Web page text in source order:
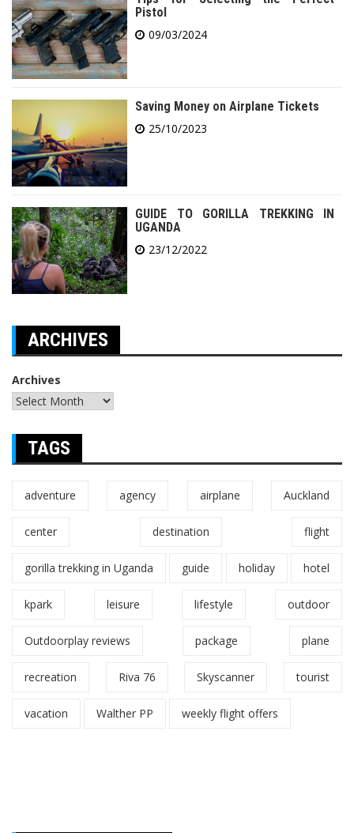
Pistol
09/03/2024
Saving Money on Airplane Tickets
25/10/2023
GUIDE TO GORILLA TREKKING IN
UGANDA
23/12/2022
ARCHIVES
Archives
TAGS
adventure agency airplane Auckland
center destination flight
gorilla trekking in Uganda guide holiday hotel
kpark leisure lifestyle outdoor
Outdoorplay reviews package plane
recreation Riva 76 Skyscanner tourist
vacation Walther PP weekly flight offers